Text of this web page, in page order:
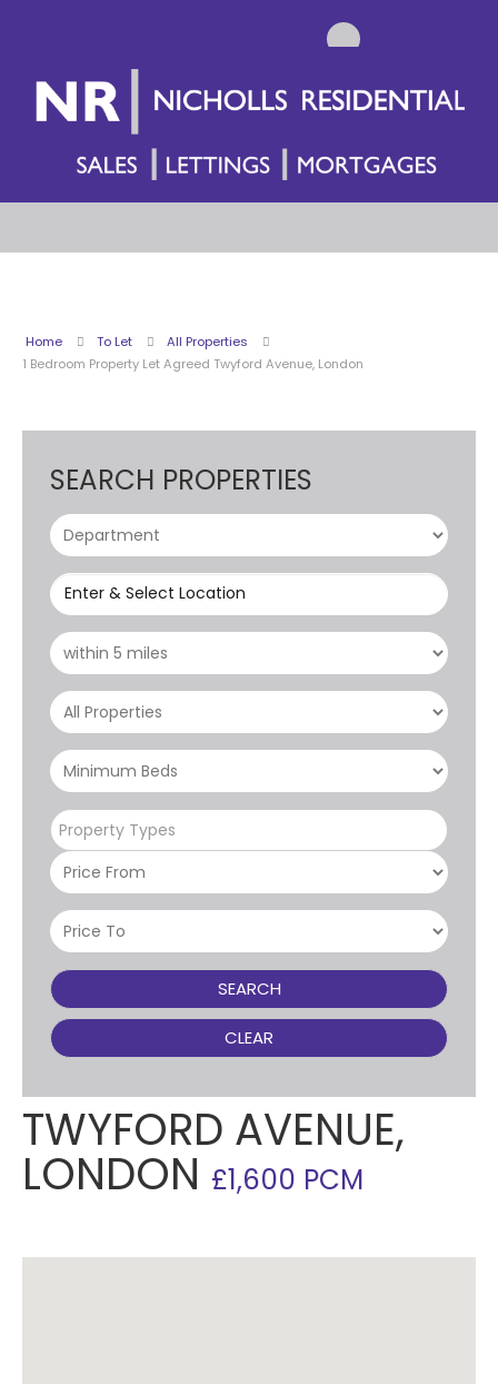
Home To Let
All Properties
1 Bedroom Property Let Agreed Twyford Avenue, London
SEARCH PROPERTIES
Enter & Select Location
Property Types
SEARCH
CLEAR
TWYFORD AVENUE,
LONDON £1,600 PCM